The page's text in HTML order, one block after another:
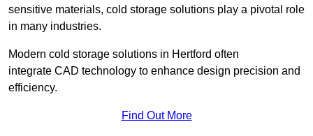
sensitive materials, cold storage solutions play a pivotal role
in many industries.
Modern cold storage solutions in Hertford often
integrate CAD technology to enhance design precision and
efficiency.
Find Out More